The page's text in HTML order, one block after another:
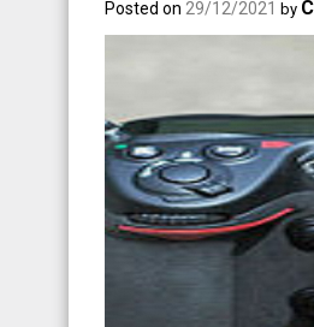
Posted on 29/12/2021 by